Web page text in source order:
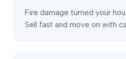
Fire damage turned your
Sell fast and move on with